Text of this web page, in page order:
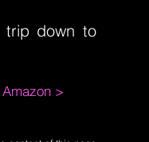
trip down to
>